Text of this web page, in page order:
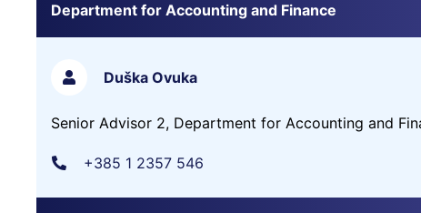
Department for Accounting and Finance
Duška Ovuka
Senior Advisor 2, Department for Accounting and
+385 1 2357 546